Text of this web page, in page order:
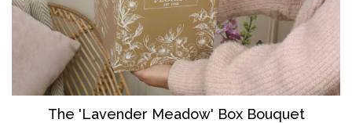
The 'Lavender Meadow' Box Bouquet